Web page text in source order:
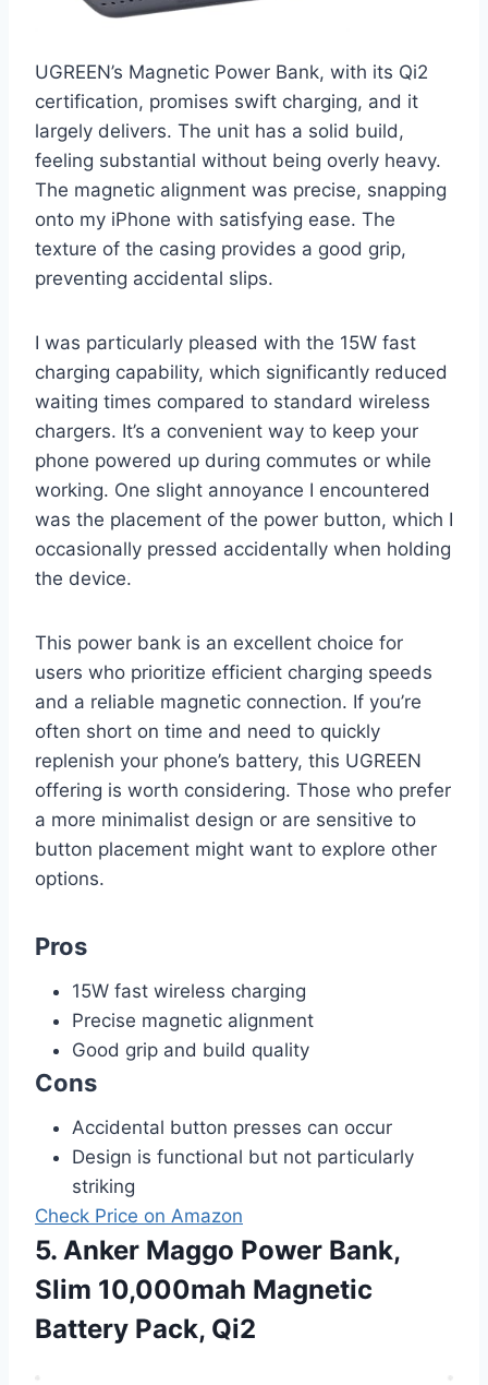
UGREEN’s Magnetic Power Bank, with its Qi2
certification, promises swift charging, and it
largely delivers. The unit has a solid build,
feeling substantial without being overly heavy.
The magnetic alignment was precise, snapping
onto my iPhone with satisfying ease. The
texture of the casing provides a good grip,
preventing accidental slips.
I was particularly pleased with the 15W fast
charging capability, which significantly reduced
waiting times compared to standard wireless
chargers. It’s a convenient way to keep your
phone powered up during commutes or while
working. One slight annoyance I encountered
was the placement of the power button, which I
occasionally pressed accidentally when holding
the device.
This power bank is an excellent choice for
users who prioritize efficient charging speeds
and a reliable magnetic connection. If you’re
often short on time and need to quickly
replenish your phone’s battery, this UGREEN
offering is worth considering. Those who prefer
a more minimalist design or are sensitive to
button placement might want to explore other
options.
Pros
15W fast wireless charging
Precise magnetic alignment
Good grip and build quality
Cons
Accidental button presses can occur
Design is functional but not particularly
striking
Check Price on Amazon
5. Anker Maggo Power Bank,
Slim 10,000mah Magnetic
Battery Pack, Qi2